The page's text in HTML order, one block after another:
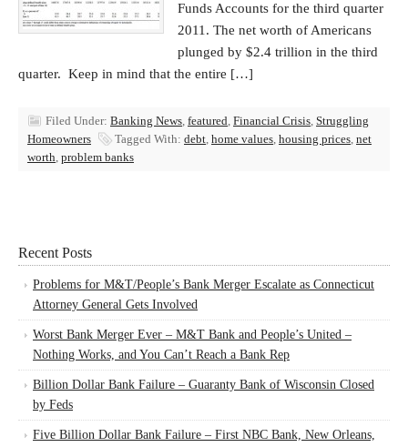
Funds Accounts for the third quarter
2011. The net worth of Americans
plunged by $2.4 trillion in the third
quarter. Keep in mind that the entire […]
Filed Under: Banking News, featured, Financial Crisis, Struggling
Homeowners
Tagged With: debt, home values, housing prices, net
worth, problem banks
Recent Posts
Problems for M&T/People’s Bank Merger Escalate as Connecticut
Attorney General Gets Involved
Worst Bank Merger Ever – M&T Bank and People’s United –
Nothing Works, and You Can’t Reach a Bank Rep
Billion Dollar Bank Failure – Guaranty Bank of Wisconsin Closed
by Feds
Five Billion Dollar Bank Failure – First NBC Bank, New Orleans,